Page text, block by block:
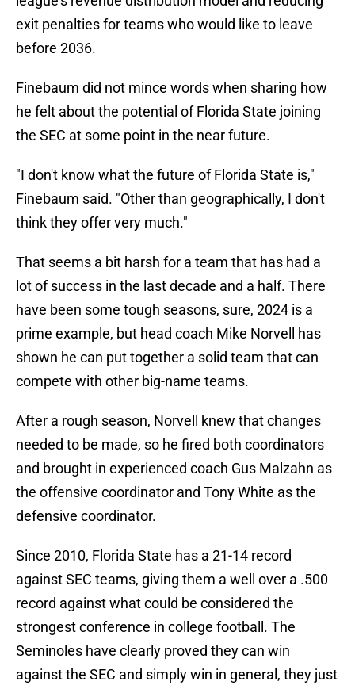
exit penalties for teams who would like to leave
before 2036.
Finebaum did not mince words when sharing how
he felt about the potential of Florida State joining
the SEC at some point in the near future.
"I don't know what the future of Florida State is,"
Finebaum said. "Other than geographically, I don't
think they offer very much."
That seems a bit harsh for a team that has had a
lot of success in the last decade and a half. There
have been some tough seasons, sure, 2024 is a
prime example, but head coach Mike Norvell has
shown he can put together a solid team that can
compete with other big-name teams.
After a rough season, Norvell knew that changes
needed to be made, so he fired both coordinators
and brought in experienced coach Gus Malzahn as
the offensive coordinator and Tony White as the
defensive coordinator.
Since 2010, Florida State has a 21-14 record
against SEC teams, giving them a well over a .500
record against what could be considered the
strongest conference in college football. The
Seminoles have clearly proved they can win
against the SEC and simply win in general, they just